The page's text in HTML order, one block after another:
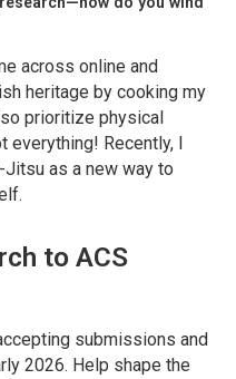
across online and
heritage by cooking my
prioritize physical
everything! Recently, I
as a new way to
to ACS
submissions and
2026. Help shape the